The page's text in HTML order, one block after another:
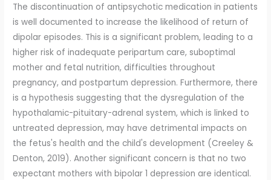
The discontinuation of antipsychotic medication in patients
is well documented to increase the likelihood of return of
dipolar episodes. This is a significant problem, leading to a
higher risk of inadequate peripartum care, suboptimal
mother and fetal nutrition, difficulties throughout
pregnancy, and postpartum depression. Furthermore, there
is a hypothesis suggesting that the dysregulation of the
hypothalamic-pituitary-adrenal system, which is linked to
untreated depression, may have detrimental impacts on
the fetus's health and the child's development (Creeley &
Denton, 2019). Another significant concern is that no two
expectant mothers with bipolar 1 depression are identical.